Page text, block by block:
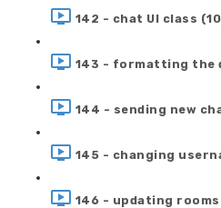
142 - chat UI class
143 - formatting the
144 - sending new
145 - changing
146 - updating